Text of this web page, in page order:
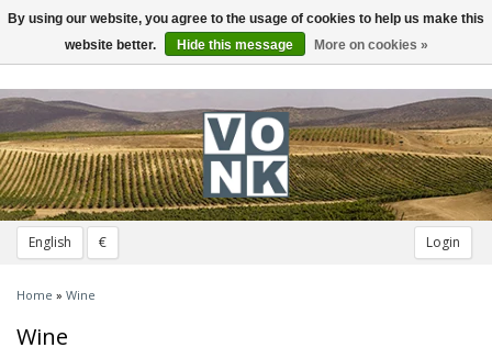
English € Login
Toggle
navigation
Home » Wine
Wine
By using our website, you agree to the usage of cookies to help us make this
website better.
Hide this message More on cookies »